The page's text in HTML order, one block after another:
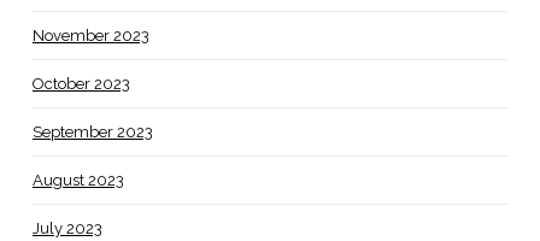
November 2023
October 2023
September 2023
August 2023
July 2023